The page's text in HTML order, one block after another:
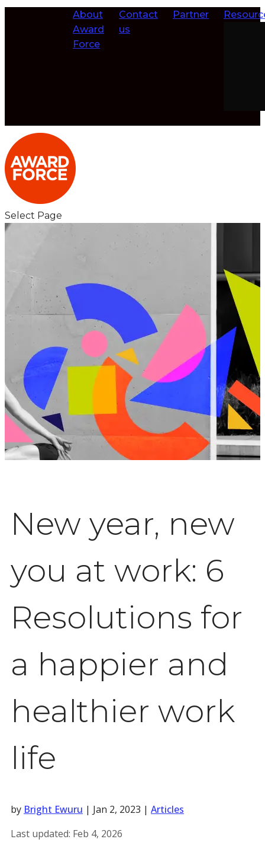
About
Award
Force
Contact
us
Partner
Select Page
New year, new
you at work: 6
Resolutions for
a happier and
healthier work
life
by Bright Ewuru | Jan 2, 2023 | Articles
Last updated: Feb 4, 2026